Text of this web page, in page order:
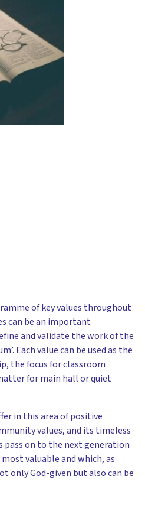
of key values throughout
can be an important
and validate the work of the
Each value can be used as the
the focus for classroom
for main hall or quiet
in this area of positive
values, and its timeless
pass on to the next generation
valuable and which, as
only God-given but also can be